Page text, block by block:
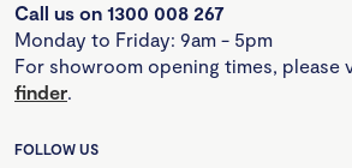
Call us on 1300 008 267
Monday to Friday: 9am - 5pm
For showroom opening times, please
finder.
FOLLOW US